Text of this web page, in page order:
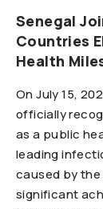
Senegal
Countries
Health
On July 15,
officially
as a public
leading
caused by
significant